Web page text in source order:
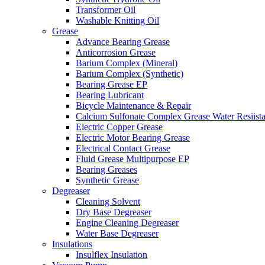
Transformer Oil
Washable Knitting Oil
Grease
Advance Bearing Grease
Anticorrosion Grease
Barium Complex (Mineral)
Barium Complex (Synthetic)
Bearing Grease EP
Bearing Lubricant
Bicycle Maintenance & Repair
Calcium Sulfonate Complex Grease Water
Electric Copper Grease
Electric Motor Bearing Grease
Electrical Contact Grease
Fluid Grease Multipurpose EP
Bearing Greases
Synthetic Grease
Degreaser
Cleaning Solvent
Dry Base Degreaser
Engine Cleaning Degreaser
Water Base Degreaser
Insulations
Insulflex Insulation